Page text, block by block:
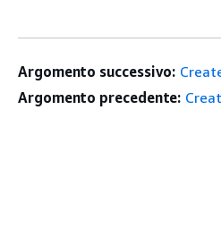
Argomento successivo:
Argomento precedente: